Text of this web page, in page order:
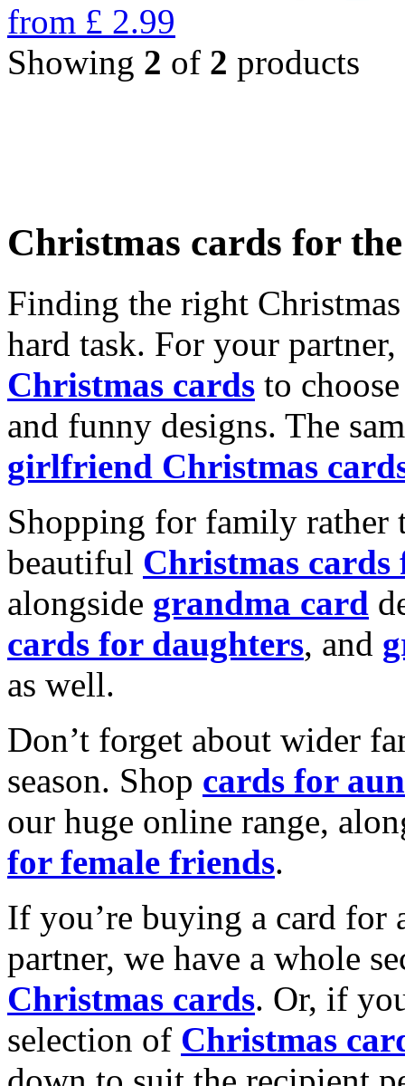
from £ 2.99
Showing 2 of 2 products
Christmas cards for
Finding the right
hard task. For your
Christmas cards to
and funny designs. The
girlfriend Christmas
Shopping for family rather
beautiful Christmas cards
alongside grandma card
cards for daughters, and
as well.
Don’t forget about wider
season. Shop cards for
our huge online range,
for female friends.
If you’re buying a card for
partner, we have a whole
Christmas cards. Or, if
selection of Christmas